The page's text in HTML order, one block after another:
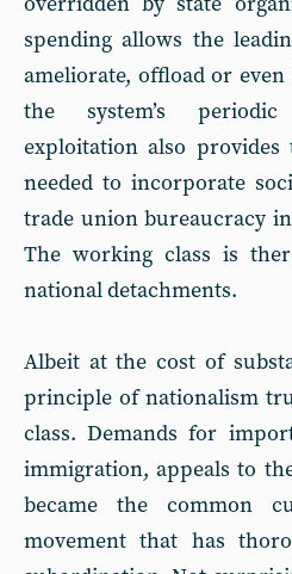
spending allows the
ameliorate, offload or
the system’s
exploitation also
needed to incorporate
trade union bureaucracy
The working class is
national detachments.
Albeit at the cost of
principle of nationalism
class. Demands for
immigration, appeals to
became the common
movement that has